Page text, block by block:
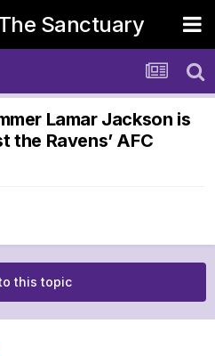
Sanctuary
Lamar Jackson is
the Ravens’ AFC
this topic